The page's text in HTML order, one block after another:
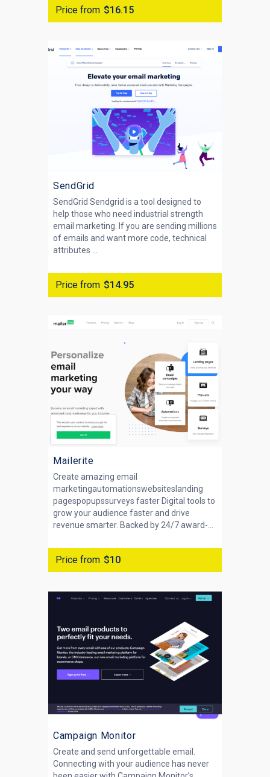
Price from $16.15
SendGrid
SendGrid Sendgrid is a tool designed to
help those who need industrial strength
email marketing. If you are sending millions
of emails and want more code, technical
attributes ...
Price from $14.95
Mailerite
Create amazing email
marketingautomationswebsiteslanding
pagespopupssurveys faster Digital tools to
grow your audience faster and drive
revenue smarter. Backed by 24/7 award-...
Price from $10
Campaign Monitor
Create and send unforgettable email.
Connecting with your audience has never